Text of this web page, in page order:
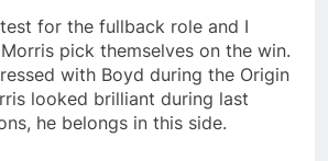
for the fullback role and I
pick themselves on the win.
with Boyd during the Origin
looked brilliant during last
he belongs in this side.